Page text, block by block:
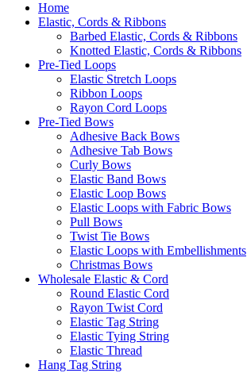
Home
Elastic, Cords & Ribbons
Barbed Elastic, Cords & Ribbons
Knotted Elastic, Cords & Ribbons
Pre-Tied Loops
Elastic Stretch Loops
Ribbon Loops
Rayon Cord Loops
Pre-Tied Bows
Adhesive Back Bows
Adhesive Tab Bows
Curly Bows
Elastic Band Bows
Elastic Loop Bows
Elastic Loops with Fabric Bows
Pull Bows
Twist Tie Bows
Elastic Loops with Embellishments
Christmas Bows
Wholesale Elastic & Cord
Round Elastic Cord
Rayon Twist Cord
Elastic Tag String
Elastic Tying String
Elastic Thread
Hang Tag String